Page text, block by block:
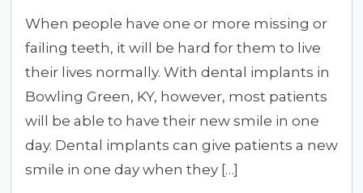
When people have one or more missing or
failing teeth, it will be hard for them to live
their lives normally. With dental implants in
Bowling Green, KY, however, most patients
will be able to have their new smile in one
day. Dental implants can give patients a new
smile in one day when they […]